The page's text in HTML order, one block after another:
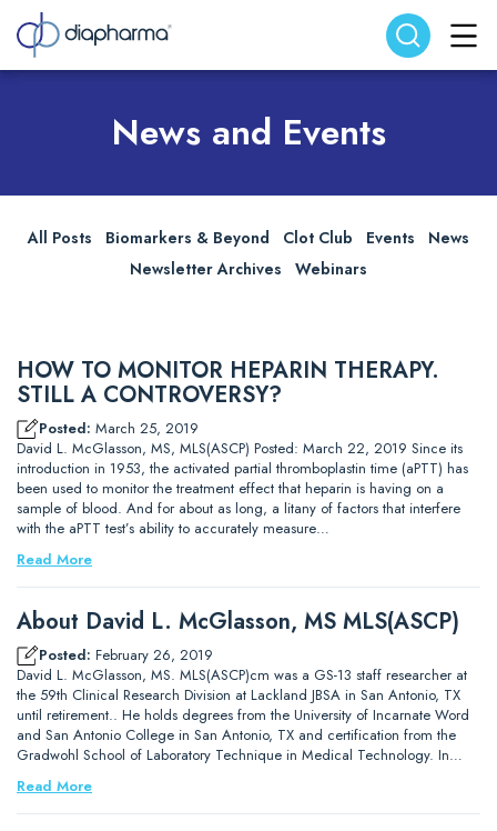
Search website Search
News and Events
All Posts Biomarkers & Beyond Clot Club Events
News
Newsletter Archives
Webinars
HOW TO MONITOR HEPARIN THERAPY.
STILL A CONTROVERSY?
Posted: March 25, 2019
David L. McGlasson, MS, MLS(ASCP) Posted: March 22, 2019 Since its
introduction in 1953, the activated partial thromboplastin time (aPTT) has
been used to monitor the treatment effect that heparin is having on a
sample of blood. And for about as long, a litany of factors that interfere
with the aPTT test’s ability to accurately measure…
Read More
About David L. McGlasson, MS MLS(ASCP)
Posted: February 26, 2019
David L. McGlasson, MS. MLS(ASCP)cm was a GS-13 staff researcher at
the 59th Clinical Research Division at Lackland JBSA in San Antonio, TX
until retirement.. He holds degrees from the University of Incarnate Word
and San Antonio College in San Antonio, TX and certification from the
Gradwohl School of Laboratory Technique in Medical Technology. In…
Read More